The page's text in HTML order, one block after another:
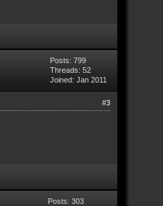
Posts: 799
Threads: 52
Joined: Jan 2011
#3
Posts: 303